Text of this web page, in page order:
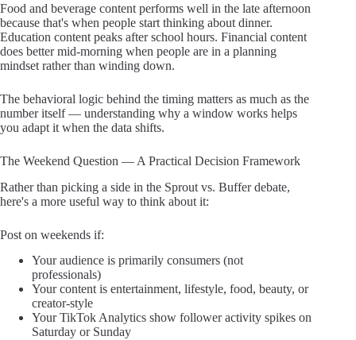
Food and beverage content performs well in the late afternoon
because that's when people start thinking about dinner.
Education content peaks after school hours. Financial content
does better mid-morning when people are in a planning
mindset rather than winding down.
The behavioral logic behind the timing matters as much as the
number itself — understanding why a window works helps
you adapt it when the data shifts.
The Weekend Question — A Practical Decision Framework
Rather than picking a side in the Sprout vs. Buffer debate,
here's a more useful way to think about it:
Post on weekends if:
Your audience is primarily consumers (not
professionals)
Your content is entertainment, lifestyle, food, beauty, or
creator-style
Your TikTok Analytics show follower activity spikes on
Saturday or Sunday